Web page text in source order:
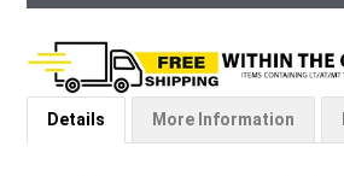
Details More Information